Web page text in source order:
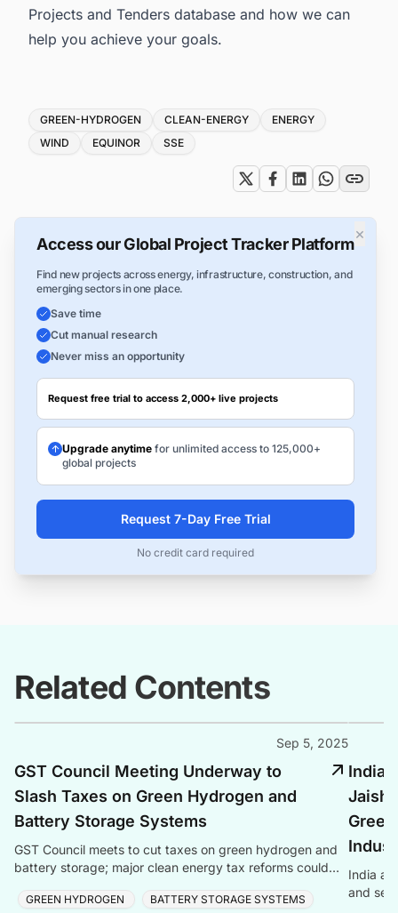
Projects and Tenders database and how we can
help you achieve your goals.
Tags
GREEN-HYDROGEN CLEAN-ENERGY
ENERGY
WIND
EQUINOR SSE
×
Access our Global Project Tracker Platform
Find new projects across energy, infrastructure, construction, and
emerging sectors in one place.
Save time
Cut manual research
Never miss an opportunity
Request free trial to access 2,000+ live projects
Upgrade anytime for unlimited access to 125,000+
global projects
Request 7-Day Free Trial
No credit card required
Related Contents
Sep 5, 2025
GST Council Meeting Underway to
Slash Taxes on Green Hydrogen and
Battery Storage Systems
GST Council meets to cut taxes on green hydrogen and
battery storage; major clean energy tax reforms could
GREEN HYDROGEN BATTERY STORAGE SYSTEMS
India
India
and